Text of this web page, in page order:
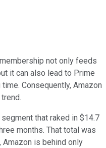
not only feeds
it can also lead to Prime
Consequently, Amazon
trend.
that raked in $14.7
months. That total was
Amazon is behind only